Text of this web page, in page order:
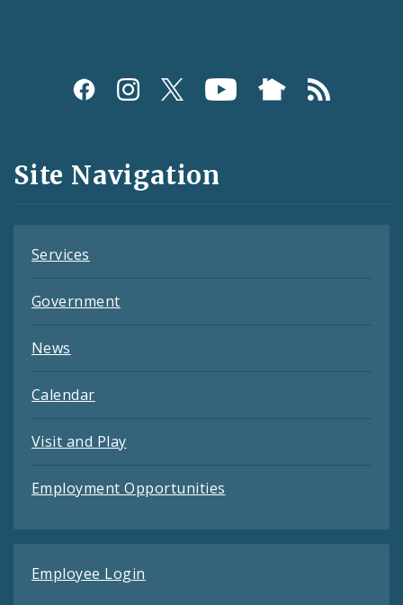
Social
and
Feeds
Site Navigation
Services
Government
News
Calendar
Visit and Play
Employment Opportunities
Employee Login